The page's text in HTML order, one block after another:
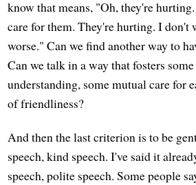
know that means, "Oh, they're
care for them. They're hurting. I don't
worse." Can we find another way to
Can we talk in a way that fosters
understanding, some mutual care for
of friendliness?
And then the last criterion is to be
speech, kind speech. I've said it
speech, polite speech. Some people